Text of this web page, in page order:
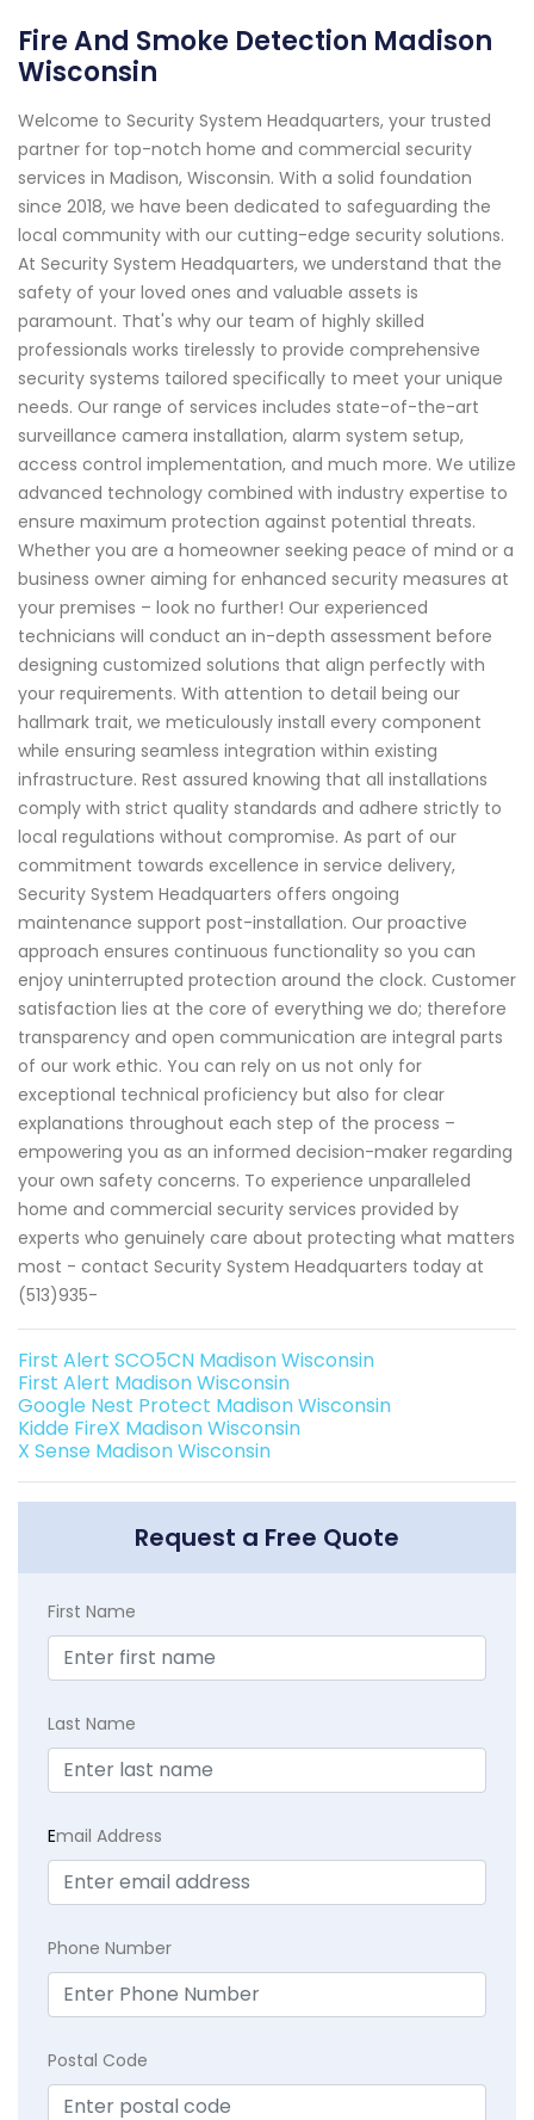
Fire And Smoke Detection Madison
Wisconsin
Welcome to Security System Headquarters, your trusted
partner for top-notch home and commercial security
services in Madison, Wisconsin. With a solid foundation
since 2018, we have been dedicated to safeguarding the
local community with our cutting-edge security solutions.
At Security System Headquarters, we understand that the
safety of your loved ones and valuable assets is
paramount. That's why our team of highly skilled
professionals works tirelessly to provide comprehensive
security systems tailored specifically to meet your unique
needs. Our range of services includes state-of-the-art
surveillance camera installation, alarm system setup,
access control implementation, and much more. We utilize
advanced technology combined with industry expertise to
ensure maximum protection against potential threats.
Whether you are a homeowner seeking peace of mind or a
business owner aiming for enhanced security measures at
your premises – look no further! Our experienced
technicians will conduct an in-depth assessment before
designing customized solutions that align perfectly with
your requirements. With attention to detail being our
hallmark trait, we meticulously install every component
while ensuring seamless integration within existing
infrastructure. Rest assured knowing that all installations
comply with strict quality standards and adhere strictly to
local regulations without compromise. As part of our
commitment towards excellence in service delivery,
Security System Headquarters offers ongoing
maintenance support post-installation. Our proactive
approach ensures continuous functionality so you can
enjoy uninterrupted protection around the clock. Customer
satisfaction lies at the core of everything we do; therefore
transparency and open communication are integral parts
of our work ethic. You can rely on us not only for
exceptional technical proficiency but also for clear
explanations throughout each step of the process –
empowering you as an informed decision-maker regarding
your own safety concerns. To experience unparalleled
home and commercial security services provided by
experts who genuinely care about protecting what matters
most - contact Security System Headquarters today at
(513)935-
First Alert SCO5CN Madison Wisconsin
First Alert Madison Wisconsin
Google Nest Protect Madison Wisconsin
Kidde FireX Madison Wisconsin
X Sense Madison Wisconsin
Request a Free Quote
First Name
Last Name
Email Address
Phone Number
Postal Code